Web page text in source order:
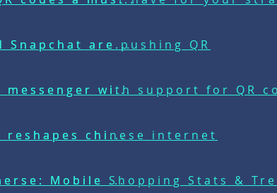
Snapchat are pushing QR
messenger with support for QR
reshapes chinese internet
Mobile Shopping Stats &
Snapchat are...
messenger wi...
reshapes chi...
Mobile ...